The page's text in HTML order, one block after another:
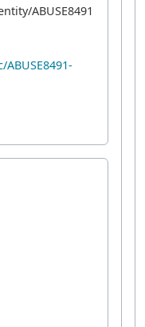
ABUSE8491